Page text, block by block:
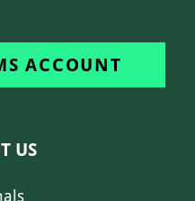
ACCOUNT
US